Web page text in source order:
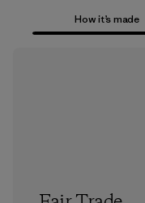
How it’s made